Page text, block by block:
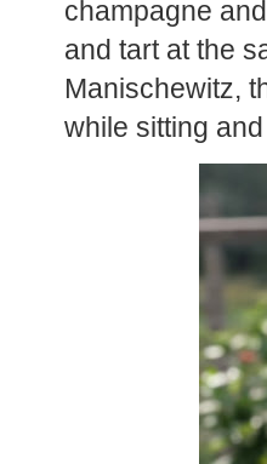
champagne
and tart at the
Manischewitz,
while sitting